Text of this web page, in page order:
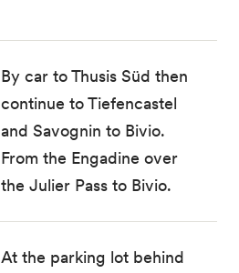
By car to Thusis Süd then
continue to Tiefencastel
and Savognin to Bivio.
From the Engadine over
the Julier Pass to Bivio.
At the parking lot behind